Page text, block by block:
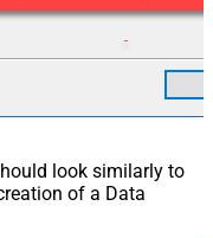
look similarly to
of a Data